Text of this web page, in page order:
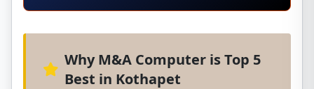
Why M&A Computer is Top 5
Best in Kothapet